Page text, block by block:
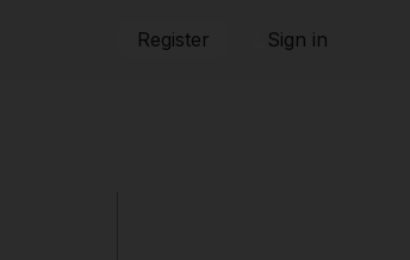
Register Sign in